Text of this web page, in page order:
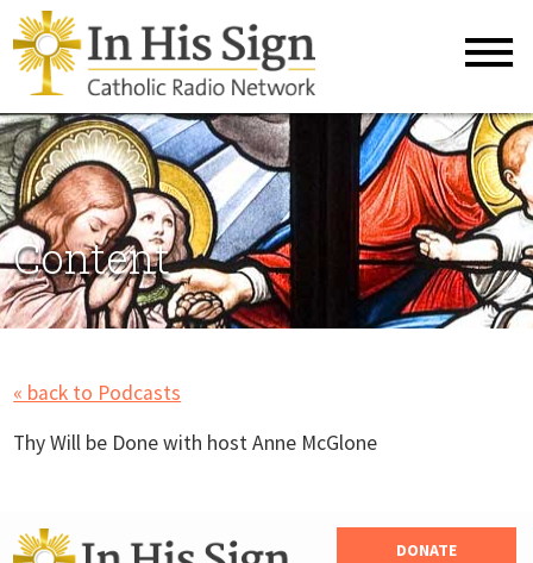
Content
« back to Podcasts
Thy Will be Done with host Anne McGlone
DONATE